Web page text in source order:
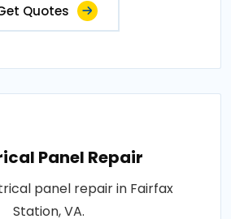
Quotes
Panel Repair
panel repair in Fairfax
Station, VA.